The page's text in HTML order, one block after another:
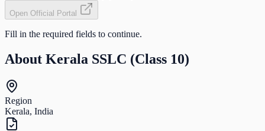
Open Official Portal
Fill in the required fields to continue.
About Kerala SSLC (Class 10)
Region
Kerala, India